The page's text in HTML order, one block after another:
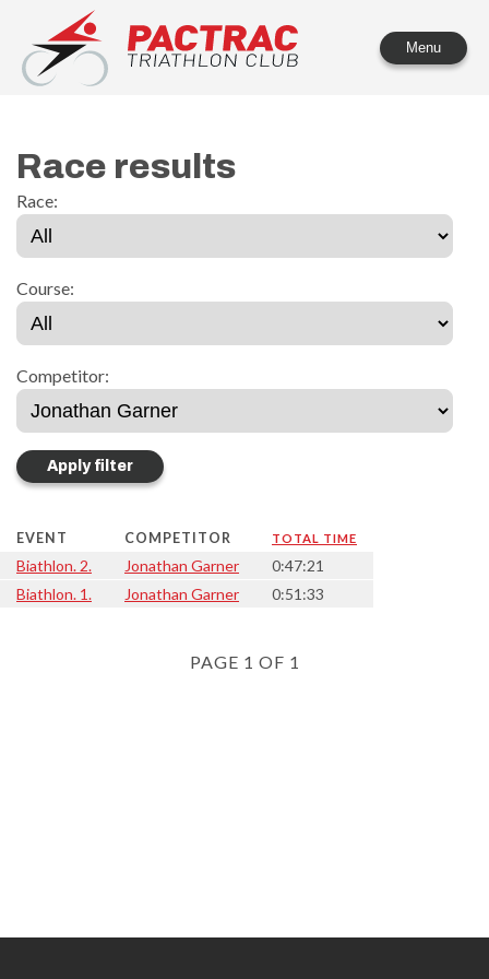
PACTRAC Triathlon Club
Menu
Race results
Race:
Course:
Competitor:
EVENT COMPETITOR TOTAL TIME
Biathlon. 2. Jonathan Garner
0:47:21
Biathlon. 1.
Jonathan Garner 0:51:33
PAGE 1 OF 1